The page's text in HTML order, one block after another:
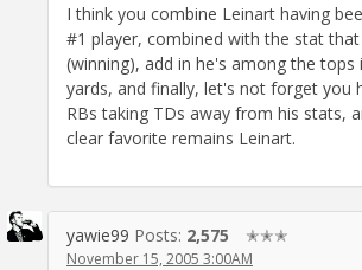
I think you combine Leinart having
#1 player, combined with the stat
(winning), add in he's among the tops
yards, and finally, let's not forget you
RBs taking TDs away from his stats,
clear favorite remains Leinart.
yawie99 Posts: 2,575 ✭✭✭
November 15, 2005 3:00AM